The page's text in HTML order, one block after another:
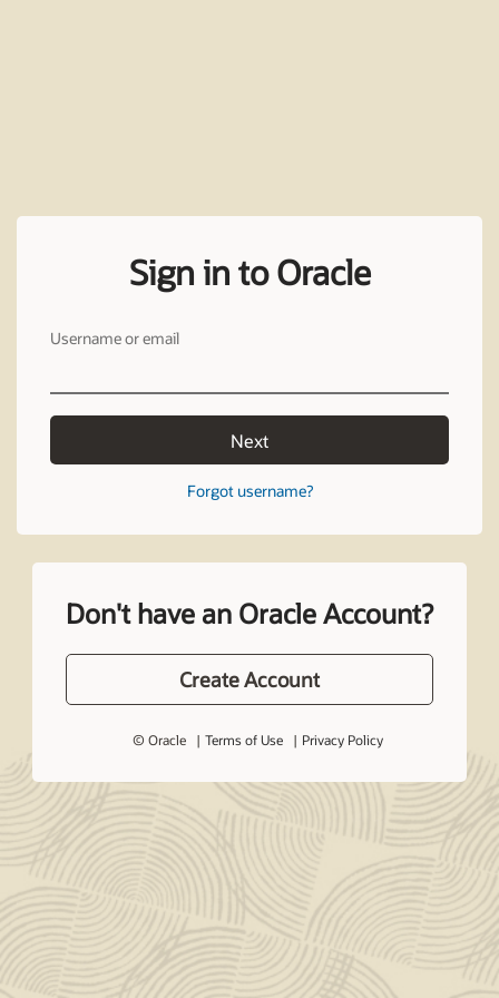
Sign in to Oracle
Username or email
Next
Forgot username?
Don't have an Oracle Account?
Create Account
© Oracle Terms of Use Privacy Policy